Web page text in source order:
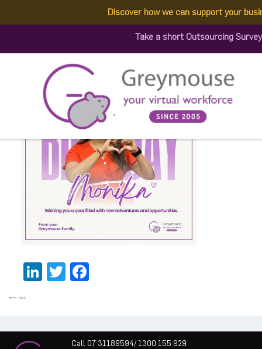
Discover how we can support your
Take a short Outsourcing
LinkedIn
Twitter
Call 07 31189594/ 1300 155 929